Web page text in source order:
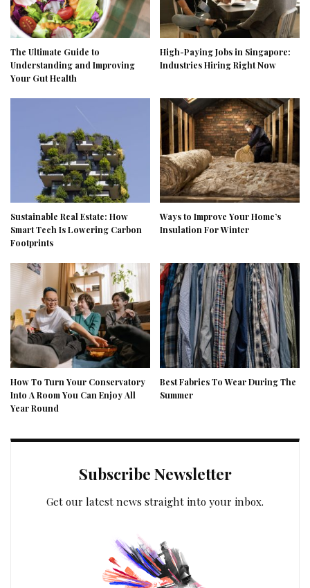
The Ultimate Guide to
Understanding and Improving
Your Gut Health
High-Paying Jobs in Singapore:
Industries Hiring Right Now
Sustainable Real Estate: How
Smart Tech Is Lowering Carbon
Footprints
Ways to Improve Your Home’s
Insulation For Winter
How To Turn Your Conservatory
Into A Room You Can Enjoy All
Year Round
Best Fabrics To Wear During The
Summer
Subscribe Newsletter
Get our latest news straight into your inbox.